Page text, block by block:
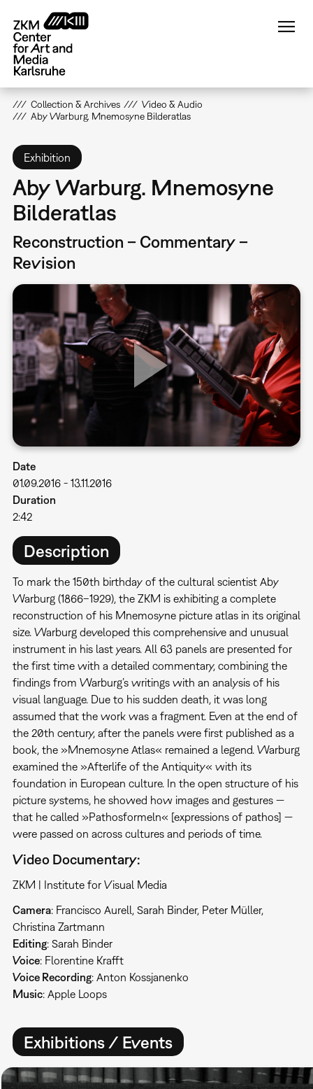
main
content
Collection & Archives
Video & Audio
Aby Warburg. Mnemosyne Bilderatlas
Exhibition
Aby Warburg. Mnemosyne
Bilderatlas
Reconstruction – Commentary –
Revision
Date
01.09.2016- 13.11.2016
Duration
2:42
Description
To mark the 150th birthday of the cultural scientist Aby
Warburg (1866–1929), the ZKM is exhibiting a complete
reconstruction of his Mnemosyne picture atlas in its original
size. Warburg developed this comprehen­sive and unusual
instrument in his last years. All 63 panels are presented for
the first time with a detailed commentary, combining the
findings from Warburg’s writings with an analysis of his
visual language. Due to his sudden death, it was long
assumed that the work was a fragment. Even at the end of
the 20th century, after the panels were first published as a
book, the »Mnemosyne Atlas« remained a legend. Warburg
examined the »Afterlife of the Antiquity« with its
foundation in European culture. In the open structure of his
picture systems, he showed how images and gestures —
that he called »Pathosformeln« [expressions of pathos] —
were passed on across cultures and periods of time.
Video Documentary:
ZKM | Institute for Visual Media
Camera: Francisco Aurell, Sarah Binder, Peter Müller,
Christina Zartmann
Editing: Sarah Binder
Voice: Florentine Krafft
Voice Recording: Anton Kossjanenko
Music: Apple Loops
Exhibitions / Events